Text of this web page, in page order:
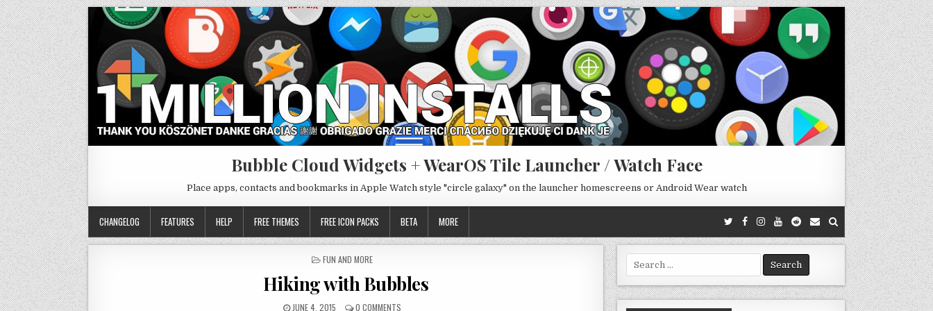
Bubble Cloud Widgets + WearOS Tile Launcher / Watch Face
Place apps, contacts and bookmarks in Apple Watch style "circle galaxy" on the launcher homescreens or Android Wear watch
CHANGELOG FEATURES HELP FREE THEMES FREE ICON PACKS BETA MORE
POSTED
FUN AND MORE
Hiking with Bubbles
JUNE 4, 2015 0 COMMENTS
Search
for: